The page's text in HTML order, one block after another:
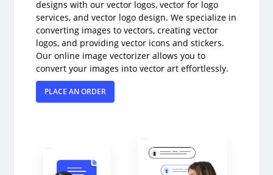
designs with our vector logos, vector for logo
services, and vector logo design. We specialize in
converting images to vectors, creating vector
logos, and providing vector icons and stickers.
Our online image vectorizer allows you to
convert your images into vector art effortlessly.
PLACE AN ORDER